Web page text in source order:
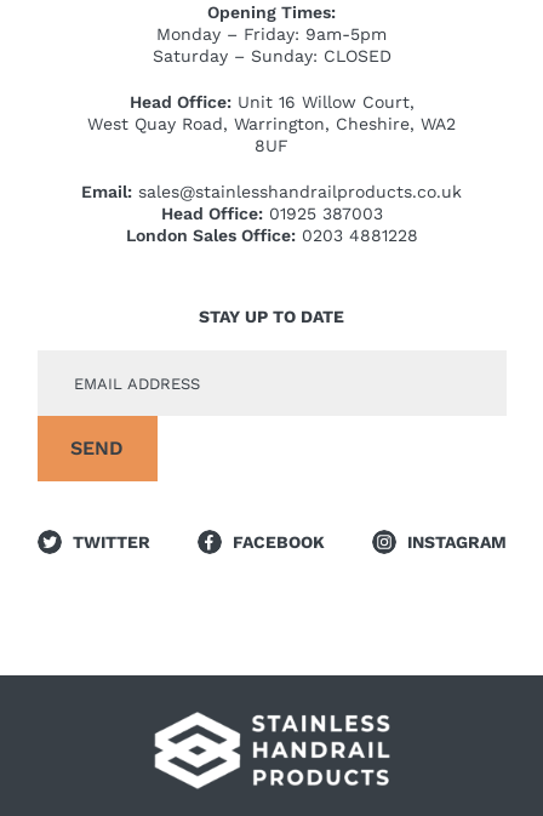
Opening Times:
Monday – Friday: 9am-5pm
Saturday – Sunday: CLOSED
Head Office:Unit 16 Willow Court,
West Quay Road, Warrington, Cheshire, WA2
8UF
Email: sales@stainlesshandrailproducts.co.uk
Head Office: 01925 387003
London Sales Office: 0203 4881228
STAY UP TO DATE
TWITTER FACEBOOK INSTAGRAM